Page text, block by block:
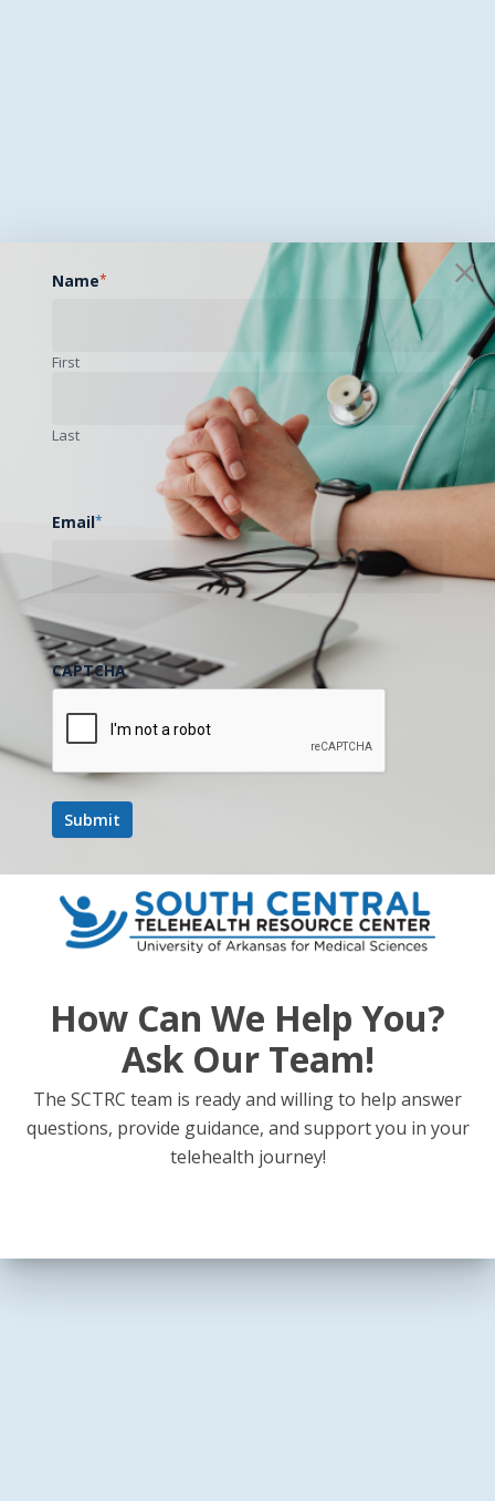
Name*
First
Last
Email*
CAPTCHA
How Can We Help You?
Ask Our Team!
The SCTRC team is ready and willing to help answer
questions, provide guidance, and support you in your
telehealth journey!